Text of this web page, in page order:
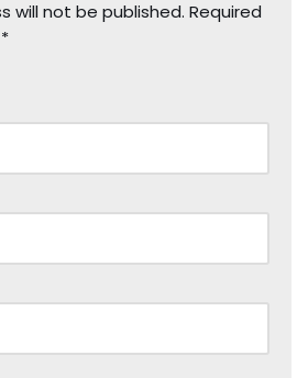
will not be published. Required
*